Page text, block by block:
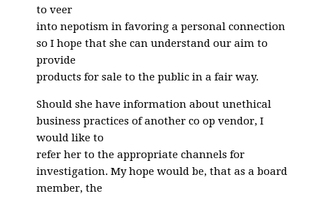
to veer
into nepotism in favoring a personal connection
so I hope that she can understand our aim to
provide
products for sale to the public in a fair way.
Should she have information about unethical
business practices of another co op vendor, I
would like to
refer her to the appropriate channels for
investigation. My hope would be, that as a board
member, the